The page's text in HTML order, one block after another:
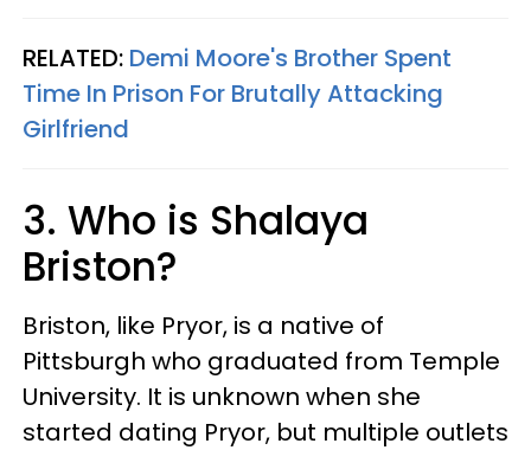
RELATED: Demi Moore's Brother Spent
Time In Prison For Brutally Attacking
Girlfriend
3. Who is Shalaya
Briston?
Briston, like Pryor, is a native of
Pittsburgh who graduated from Temple
University. It is unknown when she
started dating Pryor, but multiple outlets